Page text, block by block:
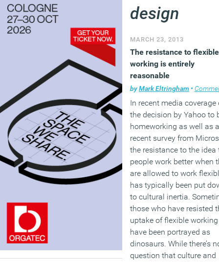
design
MARCH 23, 2013
The resistance to flexible
working is entirely
reasonable
byMark Eltringham •
In recent media coverage
the decision by Yahoo to
homeworking as well as a
recent survey from
the resistance to the idea
people work better when
are allowed to work
has typically been put
to cultural inertia.
those who have resisted
uptake of flexible working
have been portrayed as
dinosaurs. While there’s
question that culture and